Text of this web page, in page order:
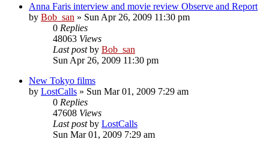
Anna Faris interview and movie review Observe and Report
by Bob_san » Sun Apr 26, 2009 11:30 pm
0 Replies
48063 Views
Last postby Bob_san
Sun Apr 26, 2009 11:30 pm
New Tokyo films
by LostCalls » Sun Mar 01, 2009 7:29 am
0 Replies
47608 Views
Last postby LostCalls
Sun Mar 01, 2009 7:29 am